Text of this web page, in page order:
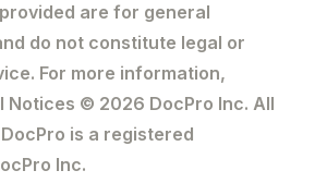
are for general
do not constitute legal or
For more information,
Notices © 2026 DocPro Inc. All
is a registered
Inc.